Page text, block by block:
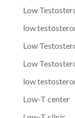
Low
low
Low
Low
low
Low-T center